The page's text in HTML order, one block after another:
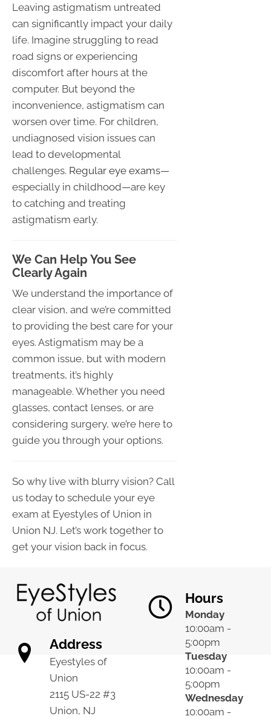
Leaving astigmatism untreated
can significantly impact your daily
life. Imagine struggling to read
road signs or experiencing
discomfort after hours at the
computer. But beyond the
inconvenience, astigmatism can
worsen over time. For children,
undiagnosed vision issues can
lead to developmental
challenges. Regular eye exams—
especially in childhood—are key
to catching and treating
astigmatism early.
We Can Help You See
Clearly Again
We understand the importance of
clear vision, and we’re committed
to providing the best care for your
eyes. Astigmatism may be a
common issue, but with modern
treatments, it’s highly
manageable. Whether you need
glasses, contact lenses, or are
considering surgery, we’re here to
guide you through your options.
So why live with blurry vision? Call
us today to schedule your eye
exam at Eyestyles of Union in
Union NJ. Let’s work together to
get your vision back in focus.
Address
Eyestyles of
Union
2115 US-22 #3
Union, NJ
Hours
Monday
10:00am -
5:00pm
Tuesday
10:00am -
5:00pm
Wednesday
10:00am -